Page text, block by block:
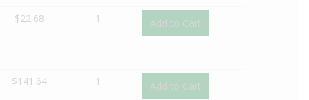
$22.68 1 Add to Cart
$141.64 1 Add to Cart